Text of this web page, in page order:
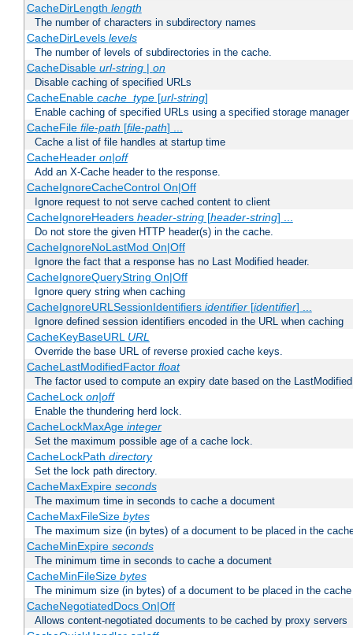
CacheDirLength length
The number of characters in subdirectory names
CacheDirLevels levels
The number of levels of subdirectories in the cache.
CacheDisable url-string| on
Disable caching of specified URLs
CacheEnable cache_type[url-string]
Enable caching of specified URLs using a specified storage manager
CacheFile file-path [file-path] ...
Cache a list of file handles at startup time
CacheHeader on|off
Add an X-Cache header to the response.
CacheIgnoreCacheControl On|Off
Ignore request to not serve cached content to client
CacheIgnoreHeaders header-string[header-string] ...
Do not store the given HTTP header(s) in the cache.
CacheIgnoreNoLastMod On|Off
Ignore the fact that a response has no Last Modified header.
CacheIgnoreQueryString On|Off
Ignore query string when caching
CacheIgnoreURLSessionIdentifiers identifier[identifier] ...
Ignore defined session identifiers encoded in the URL when caching
CacheKeyBaseURL URL
Override the base URL of reverse proxied cache keys.
CacheLastModifiedFactor float
The factor used to compute an expiry date based on the
CacheLock on|off
Enable the thundering herd lock.
CacheLockMaxAge integer
Set the maximum possible age of a cache lock.
CacheLockPath directory
Set the lock path directory.
CacheMaxExpire seconds
The maximum time in seconds to cache a document
CacheMaxFileSize bytes
The maximum size (in bytes) of a document to be placed in the
CacheMinExpire seconds
The minimum time in seconds to cache a document
CacheMinFileSize bytes
The minimum size (in bytes) of a document to be placed in the cache
CacheNegotiatedDocs On|Off
Allows content-negotiated documents to be cached by proxy servers